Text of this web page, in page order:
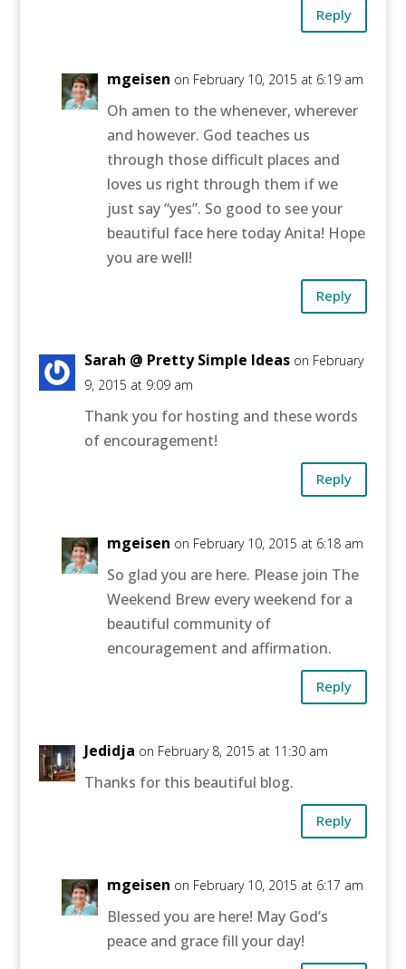
Reply
mgeisen on February 10, 2015 at 6:19 am
Oh amen to the whenever, wherever
and however. God teaches us
through those difficult places and
loves us right through them if we
just say “yes”. So good to see your
beautiful face here today Anita! Hope
you are well!
Reply
Sarah @ Pretty Simple Ideas on February
9, 2015 at 9:09 am
Thank you for hosting and these words
of encouragement!
Reply
mgeisen on February 10, 2015 at 6:18 am
So glad you are here. Please join The
Weekend Brew every weekend for a
beautiful community of
encouragement and affirmation.
Reply
Jedidja on February 8, 2015 at 11:30 am
Thanks for this beautiful blog.
Reply
mgeisen on February 10, 2015 at 6:17 am
Blessed you are here! May God’s
peace and grace fill your day!